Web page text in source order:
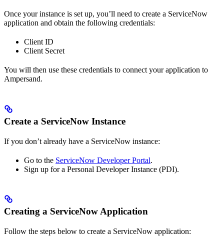
Once your instance is set up, you’ll need to create a ServiceNow
application and obtain the following credentials:
Client ID
Client Secret
You will then use these credentials to connect your application to
Ampersand.
Create a ServiceNow Instance
If you don’t already have a ServiceNow instance:
Go to the ServiceNow Developer Portal.
Sign up for a Personal Developer Instance (PDI).
Creating a ServiceNow Application
Follow the steps below to create a ServiceNow application: